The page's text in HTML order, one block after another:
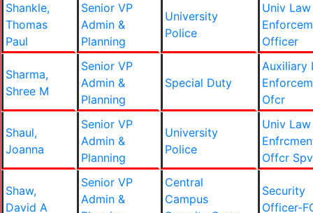
Shankle,
Thomas
Paul
Senior VP
Admin &
Planning
University
Police
Univ Law
Officer
Sharma,
Shree M
Senior VP
Admin &
Planning
Special Duty
Auxiliary
Ofcr
Shaul,
Joanna
Senior VP
Admin &
Planning
University
Police
Univ Law
Offcr
Shaw,
David A
Senior VP
Admin &
Central
Campus
Security
Officer-